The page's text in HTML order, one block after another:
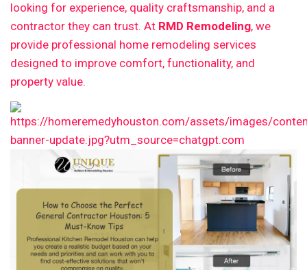
looking for experience, quality craftsmanship, and a
contractor they can trust. At RMD Remodeling, we
provide professional home remodeling services
designed to improve comfort, functionality, and
property value.